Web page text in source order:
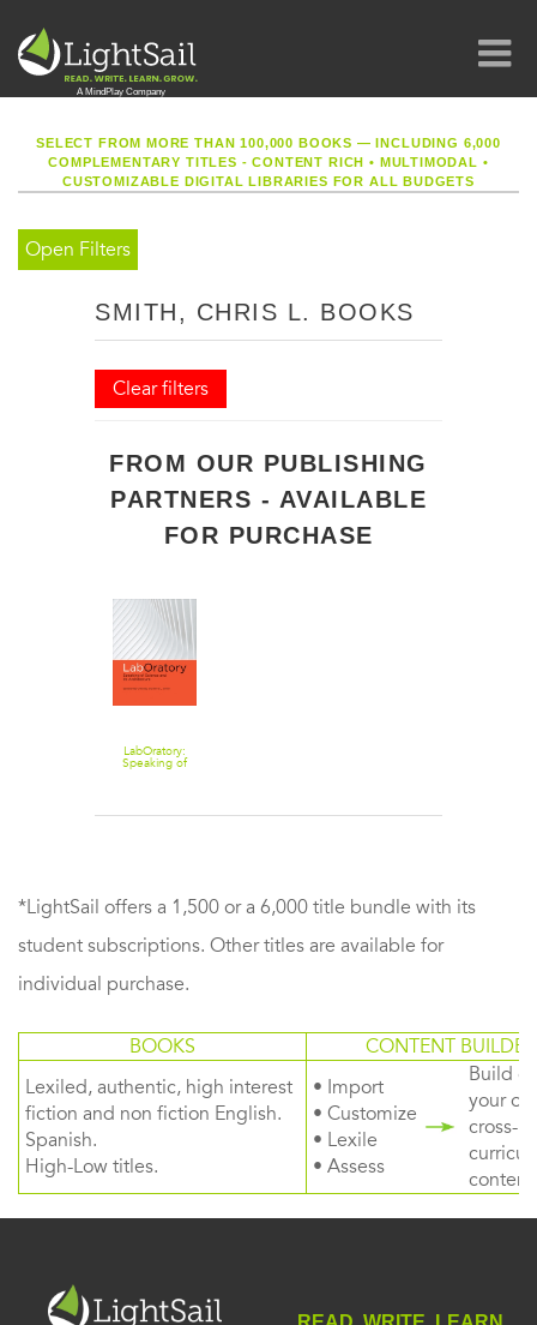
SELECT FROM MORE THAN 100,000 BOOKS — INCLUDING 6,000
COMPLEMENTARY TITLES - CONTENT RICH• MULTIMODAL •
CUSTOMIZABLE DIGITAL LIBRARIES FOR ALL BUDGETS
Open Filters
SMITH, CHRIS L. BOOKS
Clear filters
FROM OUR PUBLISHING
PARTNERS - AVAILABLE
FOR PURCHASE
LabOratory:
Speaking of
*LightSail offers a 1,500 or a 6,000 title bundle with its
student subscriptions. Other titles are available for
individual purchase.
BOOKS
CONTENT BUILDER
Lexiled, authentic, high interest
fiction and non fiction English.
Spanish.
High-Low titles.
• Import
• Customize
• Lexile
• Assess
Build
your
cross-
content